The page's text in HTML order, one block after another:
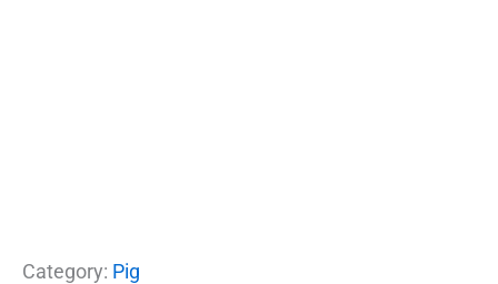
Category: Pig